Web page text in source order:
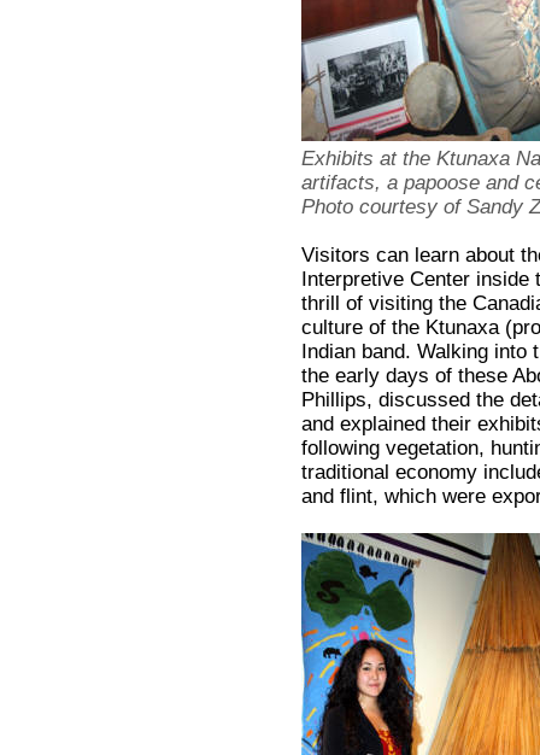
Exhibits at the Ktunaxa
artifacts, a papoose and
Photo courtesy of Sandy
Visitors can learn about
Interpretive Center inside
thrill of visiting the
culture of the Ktunaxa
Indian band. Walking into
the early days of these
Phillips, discussed the
and explained their
following vegetation,
traditional economy
and flint, which were